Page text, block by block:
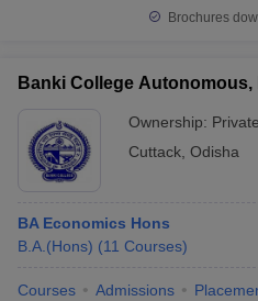
Brochures
Banki College Autonomous,
Ownership: Private
Cuttack Odisha
BA Economics Hons
B.A.(Hons) (11 Courses)
Courses Admissions